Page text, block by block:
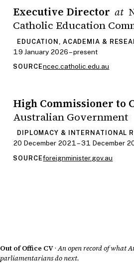
Executive Director at
Catholic Education
EDUCATION, ACADEMIA &
19 January 2026 – present
SOURCEncec.catholic.edu.au
High Commissioner to
Australian Government
DIPLOMACY & INTERNATIONAL
20 December 2021 – 31 December
SOURCEforeignminister.gov.au
Out of Office CV· An open record of what
parliamentarians do next.